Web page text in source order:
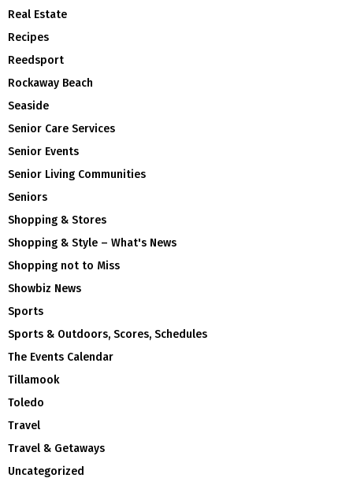
Real Estate
Recipes
Reedsport
Rockaway Beach
Seaside
Senior Care Services
Senior Events
Senior Living Communities
Seniors
Shopping & Stores
Shopping & Style – What's News
Shopping not to Miss
Showbiz News
Sports
Sports & Outdoors, Scores, Schedules
The Events Calendar
Tillamook
Toledo
Travel
Travel & Getaways
Uncategorized